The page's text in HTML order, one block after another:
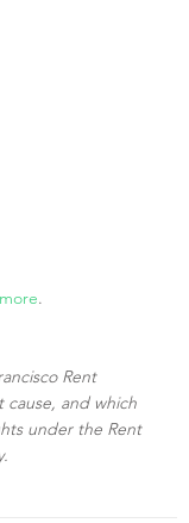
.
Rent
cause, and which
under the Rent